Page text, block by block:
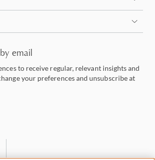
email
to receive regular, relevant insights and
your preferences and unsubscribe at